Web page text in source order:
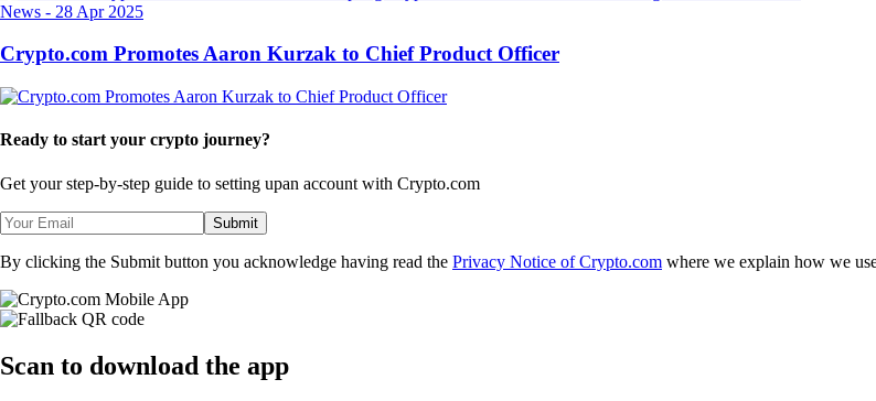
News - 28 Apr 2025
Crypto.com Promotes Aaron Kurzak to Chief Product Officer
Ready to start your crypto journey?
Get your step-by-step guide to setting upan account with Crypto.com
Submit
By clicking the Submit button you acknowledge having read the Privacy Notice of Crypto.com where we explain how we
Scan to download the app